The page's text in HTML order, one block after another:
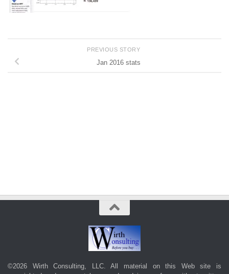
PREVIOUS STORY
Jan 2016 stats
©2026 Wirth Consulting, LLC. All material on this Web site is